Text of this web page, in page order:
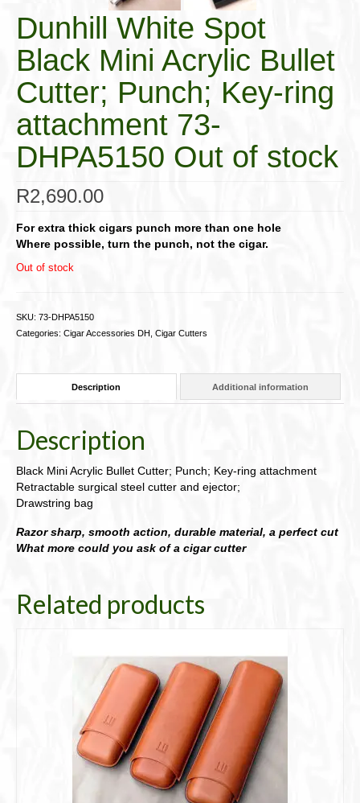
Walking Sticks
Dunhill White Spot
Black Mini Acrylic Bullet
Cutter; Punch; Key-ring
attachment 73-
DHPA5150 Out of stock
R2,690.00
For extra thick cigars punch more than one hole
Where possible, turn the punch, not the cigar.
Out of stock
SKU: 73-DHPA5150
Categories: Cigar Accessories DH Cigar Cutters
Description Additional information
Description
Black Mini Acrylic Bullet Cutter; Punch; Key-ring attachment
Retractable surgical steel cutter and ejector;
Drawstring bag
Razor sharp, smooth action, durable material, a perfect cut
What more could you ask of a cigar cutter
Related products